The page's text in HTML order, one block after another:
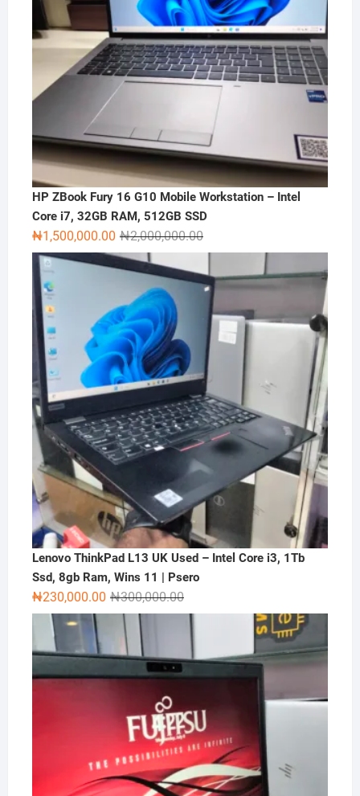
HP ZBook Fury 16 G10 Mobile Workstation – Intel
Core i7, 32GB RAM, 512GB SSD
₦2,000,000.00Original
price
was:
₦2,000,000.00.
₦1,500,000.00
Current
price
is:
₦1,500,000.00.
Lenovo ThinkPad L13 UK Used – Intel Core i3, 1Tb
Ssd, 8gb Ram, Wins 11 | Psero
₦300,000.00Original
price
was:
₦300,000.00.
₦230,000.00
Current
price
is:
₦230,000.00.